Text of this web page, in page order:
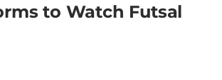
to Watch Futsal